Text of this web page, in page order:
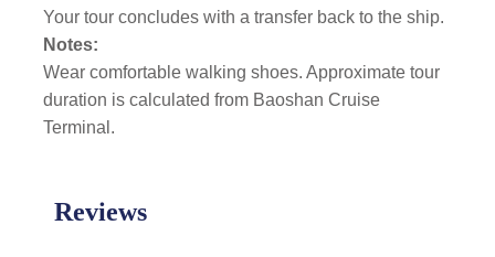
Your tour concludes with a transfer back to the ship.
Notes:
Wear comfortable walking shoes. Approximate tour
duration is calculated from Baoshan Cruise
Terminal.